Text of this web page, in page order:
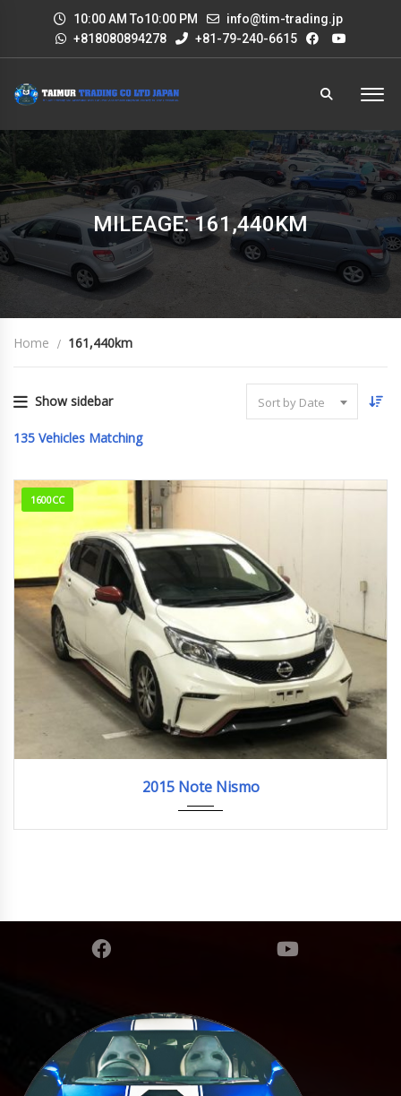
10:00 AM To10:00 PM
info@tim-trading.jp
+818080894278
+81-79-240-6615
MILEAGE: 161,440KM
Home 161,440km
Show sidebar Sort by Date
135 Vehicles Matching
1600CC
2015 Note Nismo